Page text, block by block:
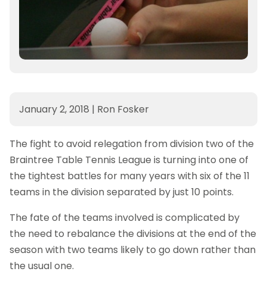
January 2, 2018 | Ron Fosker
The fight to avoid relegation from division two of the
Braintree Table Tennis League is turning into one of
the tightest battles for many years with six of the 11
teams in the division separated by just 10 points.
The fate of the teams involved is complicated by
the need to rebalance the divisions at the end of the
season with two teams likely to go down rather than
the usual one.